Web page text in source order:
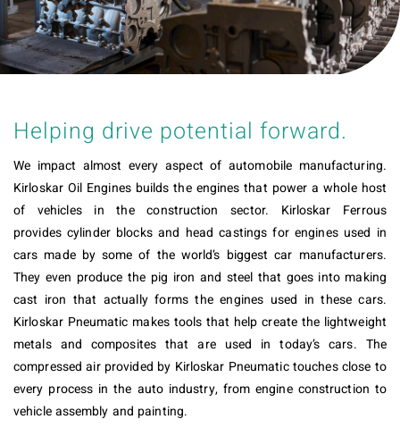
Helping drive potential forward.
We impact almost every aspect of automobile manufacturing.
Kirloskar Oil Engines builds the engines that power a whole host
of vehicles in the construction sector. Kirloskar Ferrous
provides cylinder blocks and head castings for engines used in
cars made by some of the world’s biggest car manufacturers.
They even produce the pig iron and steel that goes into making
cast iron that actually forms the engines used in these cars.
Kirloskar Pneumatic makes tools that help create the lightweight
metals and composites that are used in today’s cars. The
compressed air provided by Kirloskar Pneumatic touches close to
every process in the auto industry, from engine construction to
vehicle assembly and painting.